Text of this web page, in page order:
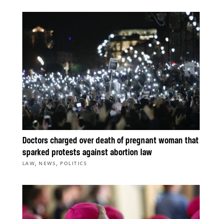
Doctors charged over death of pregnant woman that
sparked protests against abortion law
LAW, NEWS , POLITICS